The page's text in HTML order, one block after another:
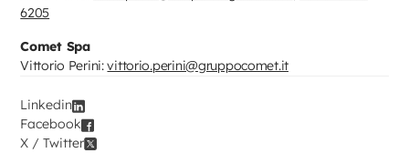
6205
Comet Spa
Vittorio Perini:vittorio.perini@gruppocomet.it
Linkedin
Facebook
X / Twitter